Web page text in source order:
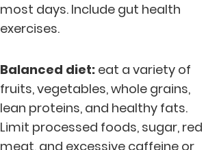
most days. Include gut health
exercises.
Balanced diet: eat a variety of
fruits, vegetables, whole grains,
lean proteins, and healthy fats.
Limit processed foods, sugar, red
meat, and excessive caffeine or